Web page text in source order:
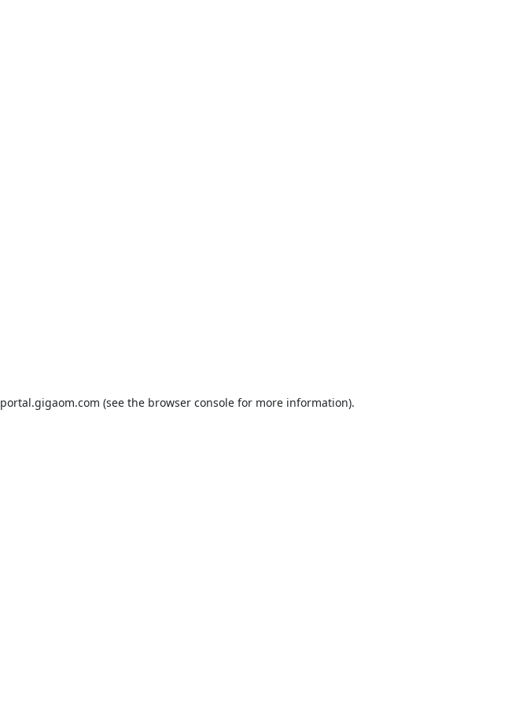
portal.gigaom.com (see the browser consolefor more information).